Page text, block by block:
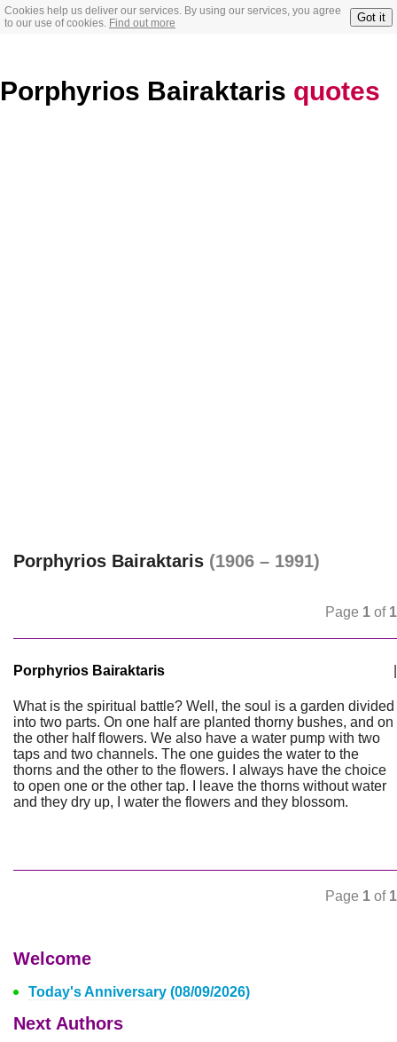
Cookies help us deliver our services. By using our services, you agree
to our use of cookies. Find out more Got it
Porphyrios Bairaktaris quotes
Porphyrios Bairaktaris (1906 – 1991)
Page 1 of 1
Porphyrios Bairaktaris
What is the spiritual battle? Well, the soul is a garden divided
into two parts. On one half are planted thorny bushes, and on
the other half flowers. We also have a water pump with two
taps and two channels. The one guides the water to the
thorns and the other to the flowers. I always have the choice
to open one or the other tap. I leave the thorns without water
and they dry up, I water the flowers and they blossom.
Page 1 of 1
Welcome
Today's Anniversary (08/09/2026)
Next Authors